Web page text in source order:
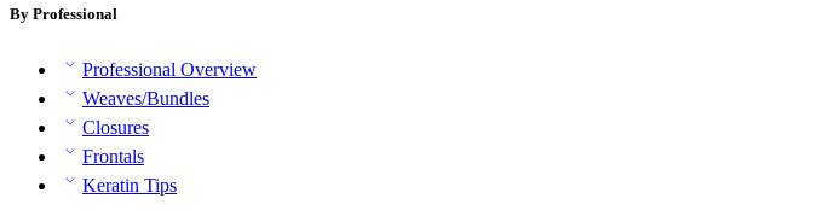
By Professional
Professional Overview
Weaves/Bundles
Closures
Frontals
Keratin Tips